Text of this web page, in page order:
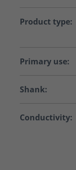
Product type:
Primary use:
Shank:
Conductivity: